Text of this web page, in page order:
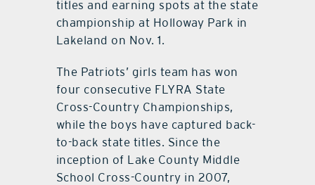
titles and earning spots at the state
championship at Holloway Park in
Lakeland on Nov. 1.
The Patriots’ girls team has won
four consecutive FLYRA State
Cross-Country Championships,
while the boys have captured back-
to-back state titles. Since the
inception of Lake County Middle
School Cross-Country in 2007,